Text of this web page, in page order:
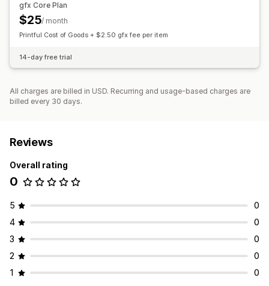
Global fulfillment
Custom pricing
Inventory
SKU management
gfx Core Plan
$25/ month
Printful Cost of Goods + $2.50 gfx fee per item
14-day free trial
All charges are billed in USD. Recurring and usage-based charges are
billed every 30 days.
Reviews
Overall rating
0
5
0
4
0
3
0
2
0
1
0